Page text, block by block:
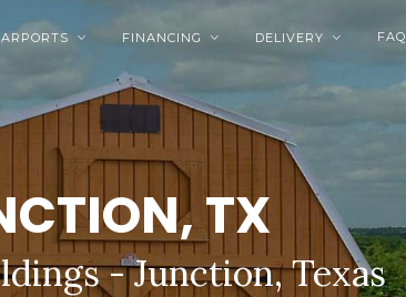
 FINANCING  DELIVERY  FAQ
TX
- Junction, Texas